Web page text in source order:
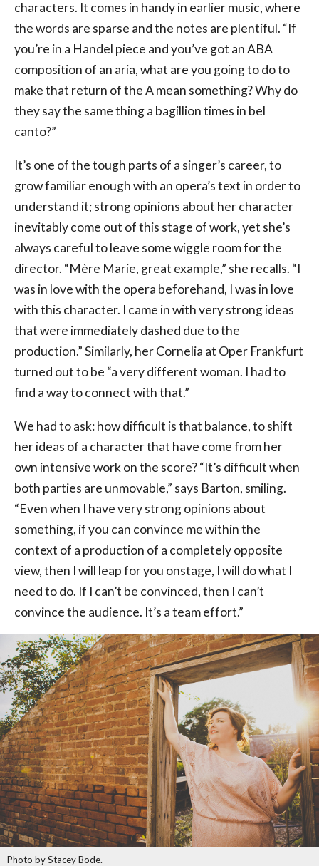
characters. It comes in handy in earlier music, where
the words are sparse and the notes are plentiful. “If
you’re in a Handel piece and you’ve got an ABA
composition of an aria, what are you going to do to
make that return of the A mean something? Why do
they say the same thing a bagillion times in bel
canto?”
It’s one of the tough parts of a singer’s career, to
grow familiar enough with an opera’s text in order to
understand it; strong opinions about her character
inevitably come out of this stage of work, yet she’s
always careful to leave some wiggle room for the
director. “Mère Marie, great example,” she recalls. “I
was in love with the opera beforehand, I was in love
with this character. I came in with very strong ideas
that were immediately dashed due to the
production.” Similarly, her Cornelia at Oper Frankfurt
turned out to be “a very different woman. I had to
find a way to connect with that.”
We had to ask: how difficult is that balance, to shift
her ideas of a character that have come from her
own intensive work on the score? “It’s difficult when
both parties are unmovable,” says Barton, smiling.
“Even when I have very strong opinions about
something, if you can convince me within the
context of a production of a completely opposite
view, then I will leap for you onstage, I will do what I
need to do. If I can’t be convinced, then I can’t
convince the audience. It’s a team effort.”
Photo by Stacey Bode.